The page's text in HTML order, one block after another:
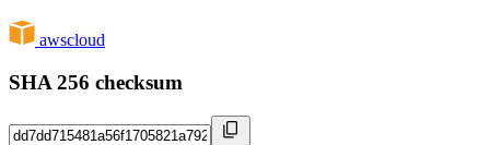
awscloud
SHA 256 checksum